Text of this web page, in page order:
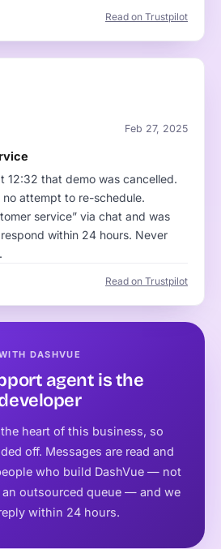
Read on Trustpilot
Feb 27, 2025
12:32 that demo was cancelled.
attempt to re-schedule.
service” via chat and was
within 24 hours. Never
Read on Trustpilot
DASHVUE
agent is the
heart of this business, so
off. Messages are read and
who build DashVue — not
outsourced queue — and we
within 24 hours.